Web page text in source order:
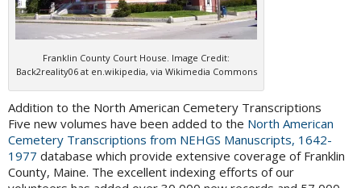
Franklin County Court House. Image Credit:
Back2reality06 at en.wikipedia, via Wikimedia Commons
Addition to the North American Cemetery Transcriptions
Five new volumes have been added to the North American
Cemetery Transcriptions from NEHGS Manuscripts, 1642-
1977 database which provide extensive coverage of Franklin
County, Maine. The excellent indexing efforts of our